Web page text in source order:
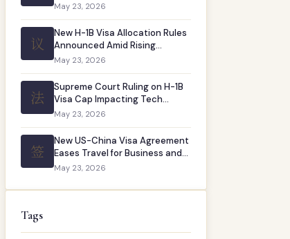
May 23, 2026
议
New H-1B Visa Allocation Rules
Announced Amid Rising
Demand
May 23, 2026
法
Supreme Court Ruling on H-1B
Visa Cap Impacting Tech
Companies
May 23, 2026
签
New US-China Visa Agreement
Eases Travel for Business and
Study
May 23, 2026
Tags